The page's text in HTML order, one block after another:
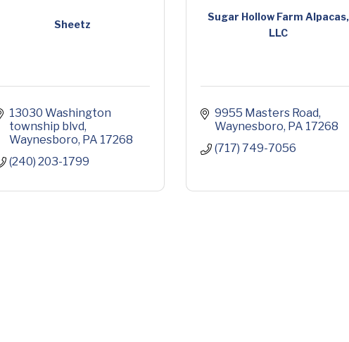
Sheetz
13030 Washington
township blvd
Waynesboro PA 17268
(240) 203-1799
Sugar Hollow Farm Alpacas,
LLC
9955 Masters Road
Waynesboro PA 17268
(717) 749-7056